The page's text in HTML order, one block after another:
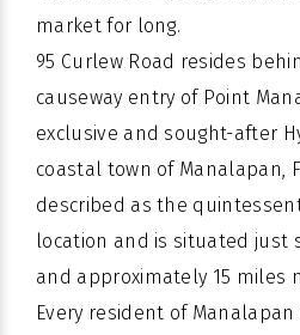
market for long.
95 Curlew Road resides
causeway entry of Point
exclusive and sought-after
coastal town of Manalapan,
described as the
location and is situated just
and approximately 15 miles
Every resident of Manalapan